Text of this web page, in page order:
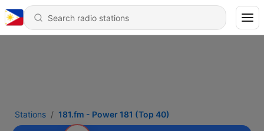
Stations 181.fm - Power 181 (Top 40)